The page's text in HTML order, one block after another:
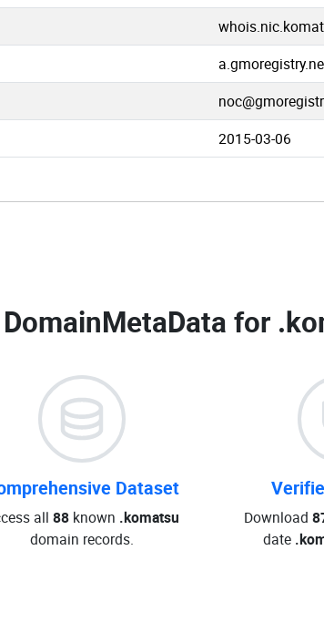
2015-03-06
for
Dataset
all 88known .komatsu
domain records.
Download
date